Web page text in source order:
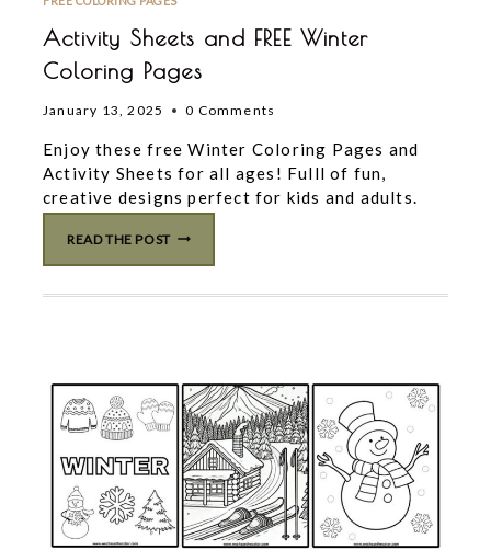
Activity Sheets and FREE Winter
Coloring Pages
January 13, 2025 0 Comments
Enjoy these free Winter Coloring Pages and
Activity Sheets for all ages! Fulll of fun,
creative designs perfect for kids and adults.
READ THE POSTACTIVITY
FREE